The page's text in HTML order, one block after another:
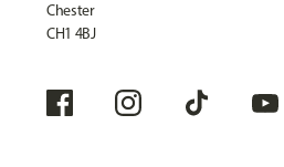
Chester
CH1 4BJ